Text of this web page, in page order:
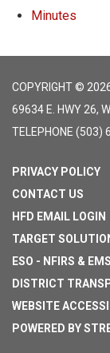
Minutes
COPYRIGHT ©
69634 E. HWY 26,
TELEPHONE (503)
PRIVACY POLICY
CONTACT US
HFD EMAIL LOGIN
TARGET
ESO - NFIRS & EMS
DISTRICT
WEBSITE
POWERED BY